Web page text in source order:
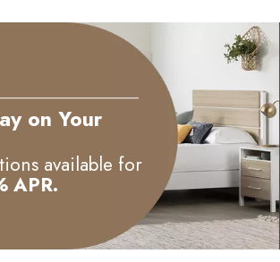
on Your
available for
APR.